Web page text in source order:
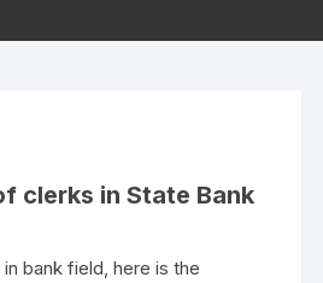
clerks in State Bank
bank field, here is the